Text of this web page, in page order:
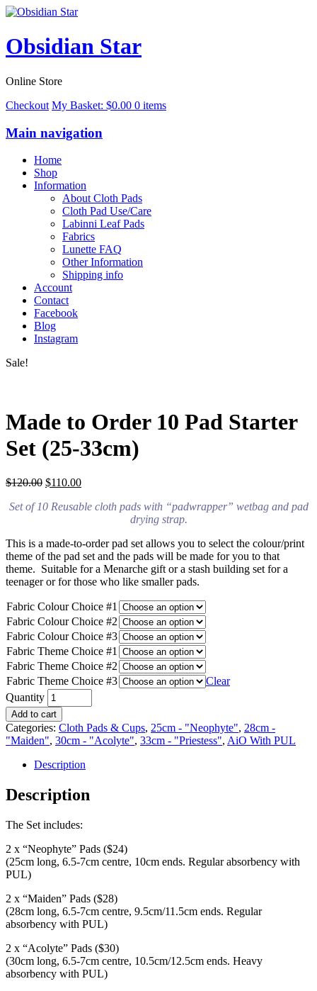
Obsidian Star
Online Store
Checkout My Basket: $0.00 0 items
Main navigation
Home
Shop
Information
About Cloth Pads
Cloth Pad Use/Care
Labinni Leaf Pads
Fabrics
Lunette FAQ
Other Information
Shipping info
Account
Contact
Facebook
Blog
Instagram
Sale!
Made to Order 10 Pad Starter
Set (25-33cm)
$120.00 $110.00
Set of 10 Reusable cloth pads with “padwrapper” wetbag and pad
drying strap.
This is a made-to-order pad set allows you to select the colour/print
theme of the pad set and the pads will be made for you to that
theme. Suitable for a Menarche gift or a stash building set for a
teenager or for those who like smaller pads.
Fabric Colour Choice #1
Fabric Colour Choice #2
Fabric Colour Choice #3
Fabric Theme Choice #1
Fabric Theme Choice #2
Fabric Theme Choice #3
Clear
Quantity
Add to cart
Categories: Cloth Pads & Cups, 25cm - "Neophyte", 28cm -
"Maiden", 30cm - "Acolyte", 33cm - "Priestess", AiO With PUL
Description
Description
The Set includes:
2 x “Neophyte” Pads ($24)
(25cm long, 6.5-7cm centre, 10cm ends. Regular absorbency with
PUL)
2 x “Maiden” Pads ($28)
(28cm long, 6.5-7cm centre, 9.5cm/11.5cm ends. Regular
absorbency with PUL)
2 x “Acolyte” Pads ($30)
(30cm long, 6.5-7cm centre, 10.5cm/12.5cm ends. Heavy
absorbency with PUL)